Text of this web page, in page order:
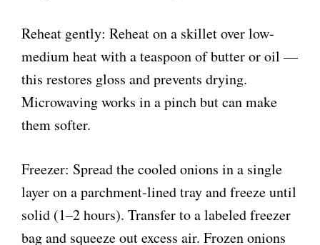
Reheat gently: Reheat on a skillet over low-
medium heat with a teaspoon of butter or oil —
this restores gloss and prevents drying.
Microwaving works in a pinch but can make
them softer.
Freezer: Spread the cooled onions in a single
layer on a parchment-lined tray and freeze until
solid (1–2 hours). Transfer to a labeled freezer
bag and squeeze out excess air. Frozen onions